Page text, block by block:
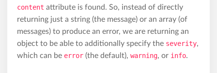
content attribute is found. So, instead of directly
returning just a string (the message) or an array (of
messages) to produce an error, we are returning an
object to be able to additionally specify the severity,
which can be error (the default), warning, or info.